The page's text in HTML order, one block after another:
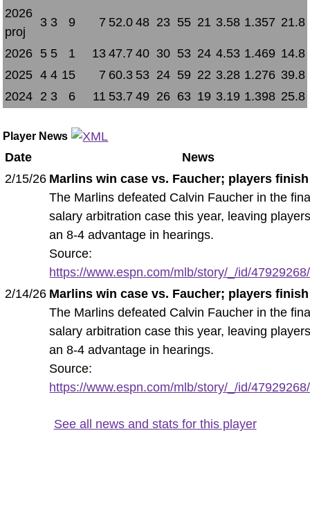
2026
proj
3 3 9 7 52.0 48 23 55 21 3.58 1.357 21.8
2026 5 5 1 13 47.7 40 30 53 24 4.53 1.469 14.8
2025 4 4 15 7 60.3 53 24 59 22 3.28 1.276 39.8
2024 2 3 6 11 53.7 49 26 63 19 3.19 1.398 25.8
Player News
Date
News
2/15/26 Marlins win case vs. Faucher; players
The Marlins defeated Calvin Faucher in the
salary arbitration case this year, leaving
an 8-4 advantage in hearings.
Source:
https://www.espn.com/mlb/story/_/id/
2/14/26 Marlins win case vs. Faucher; players
The Marlins defeated Calvin Faucher in the
salary arbitration case this year, leaving
an 8-4 advantage in hearings.
Source:
https://www.espn.com/mlb/story/_/id/
See all news and stats for this player